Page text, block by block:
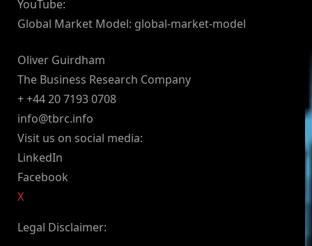
YouTube:
Global Market Model: global-market-model
Oliver Guirdham
The Business Research Company
+ +44 20 7193 0708
info@tbrc.info
Visit us on social media:
LinkedIn
Facebook
X
Legal Disclaimer: